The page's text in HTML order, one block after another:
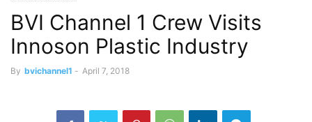
BVI Channel 1 Crew Visits
Innoson Plastic Industry
By bvichannel1 - April 7, 2018